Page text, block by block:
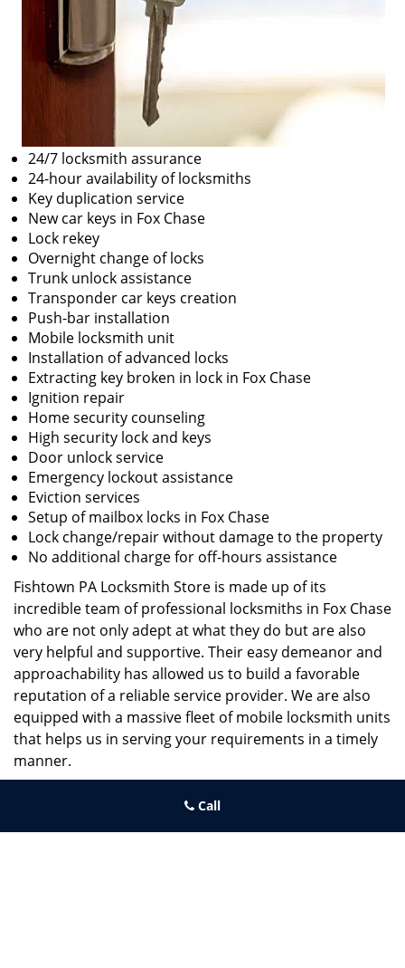
24/7 locksmith assurance
24-hour availability of locksmiths
Key duplication service
New car keys in Fox Chase
Lock rekey
Overnight change of locks
Trunk unlock assistance
Transponder car keys creation
Push-bar installation
Mobile locksmith unit
Installation of advanced locks
Extracting key broken in lock in Fox Chase
Ignition repair
Home security counseling
High security lock and keys
Door unlock service
Emergency lockout assistance
Eviction services
Setup of mailbox locks in Fox Chase
Lock change/repair without damage to the property
No additional charge for off-hours assistance
Fishtown PA Locksmith Store is made up of its
incredible team of professional locksmiths in Fox Chase
who are not only adept at what they do but are also
very helpful and supportive. Their easy demeanor and
approachability has allowed us to build a favorable
reputation of a reliable service provider. We are also
equipped with a massive fleet of mobile locksmith units
that helps us in serving your requirements in a timely
manner.
locksmith around you in Fox Chase!
Call